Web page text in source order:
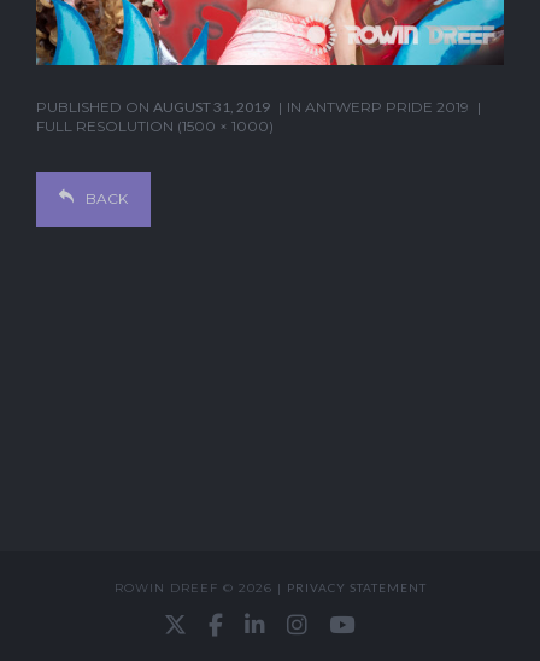
PUBLISHED ON AUGUST 31, 2019 IN ANTWERP PRIDE 2019
FULL RESOLUTION (1500 × 1000)
BACK
ROWIN DREEF © 2026 | PRIVACY STATEMENT